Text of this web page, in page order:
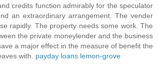
credits function admirably for the speculator
an extraordinary arrangement. The vender
rapidly. The property needs some work. The
the private moneylender and the business
a major effect in the measure of benefit the
with. payday loans lemon-grove